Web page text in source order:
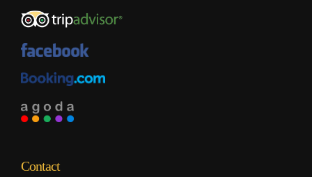
Contact